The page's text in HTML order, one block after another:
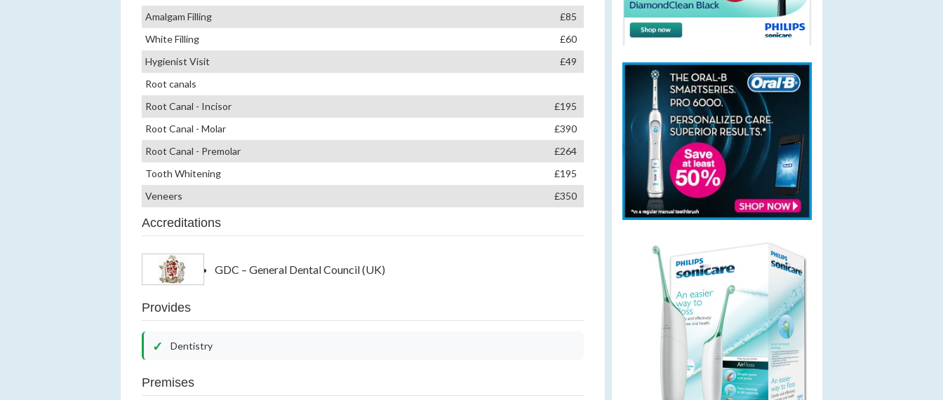
Amalgam Filling
£85
White Filling
£60
Hygienist Visit
£49
Root canals
Root Canal - Incisor
£195
Root Canal - Molar
£390
Root Canal - Premolar
£264
Tooth Whitening
£195
Veneers
£350
Accreditations
GDC – General Dental Council (UK)
Provides
Dentistry
Premises